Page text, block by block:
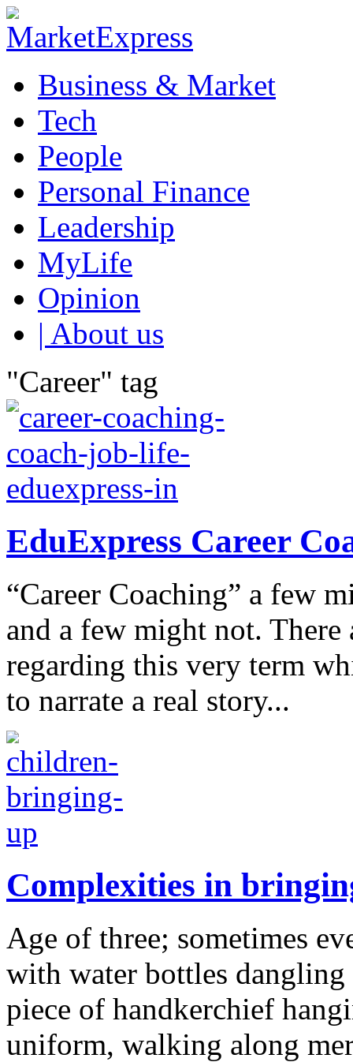
Business & Market
Tech
People
Personal Finance
Leadership
MyLife
Opinion
| About us
"Career" tag
EduExpress Career
“Career Coaching” a few
and a few might not. There
regarding this very term
to narrate a real story...
Complexities in
Age of three; sometimes
with water bottles
piece of handkerchief
uniform, walking along